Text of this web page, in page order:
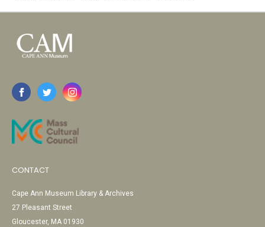
CONTACT
Cape Ann Museum Library & Archives
27 Pleasant Street
Gloucester, MA 01930